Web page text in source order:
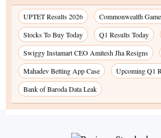
UPTET Results 2026
Commonwealth
Stocks To Buy Today
Q1 Results Today
Swiggy Instamart CEO Amitesh Jha Resigns
Mahadev Betting App Case
Upcoming Q1
Bank of Baroda Data Leak